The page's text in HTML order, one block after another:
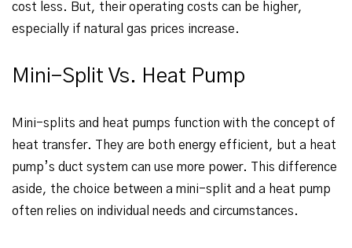
cost less. But, their operating costs can be higher,
especially if natural gas prices increase.
Mini-Split Vs. Heat Pump
Mini-splits and heat pumps function with the concept of
heat transfer. They are both energy efficient, but a heat
pump’s duct system can use more power. This difference
aside, the choice between a mini-split and a heat pump
often relies on individual needs and circumstances.